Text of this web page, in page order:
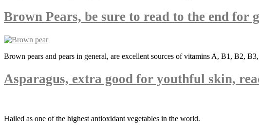
Brown Pears, be sure to read to the end for
Brown pears and pears in general, are excellent sources of vitamins A, B1, B2,
Asparagus, extra good for youthful skin,
Hailed as one of the highest antioxidant vegetables in the world.